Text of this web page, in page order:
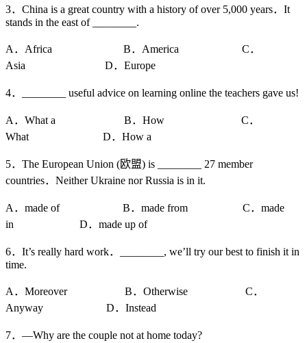
3．China is a great country with a history of over 5,000 years．It
stands in the east of ________.
A．Africa B．America C．
Asia D．Europe
4．________ useful advice on learning online the teachers gave us!
A．What a B．How C．
What D．How a
5．The European Union (欧盟) is ________ 27 member
countries．Neither Ukraine nor Russia is in it.
A．made of B．made from C．made
in D．made up of
6．It’s really hard work．________, we’ll try our best to finish it in
time.
A．Moreover B．Otherwise C．
Anyway D．Instead
7．—Why are the couple not at home today?